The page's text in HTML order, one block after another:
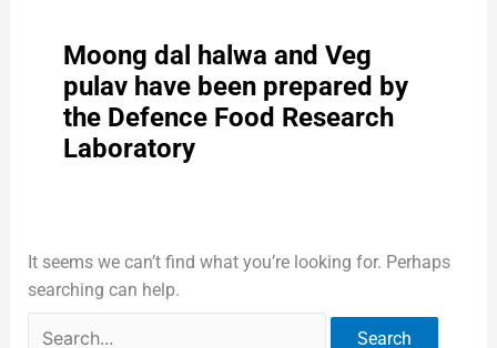
Moong dal halwa and Veg
pulav have been prepared by
the Defence Food Research
Laboratory
It seems we can’t find what you’re looking for. Perhaps
searching can help.